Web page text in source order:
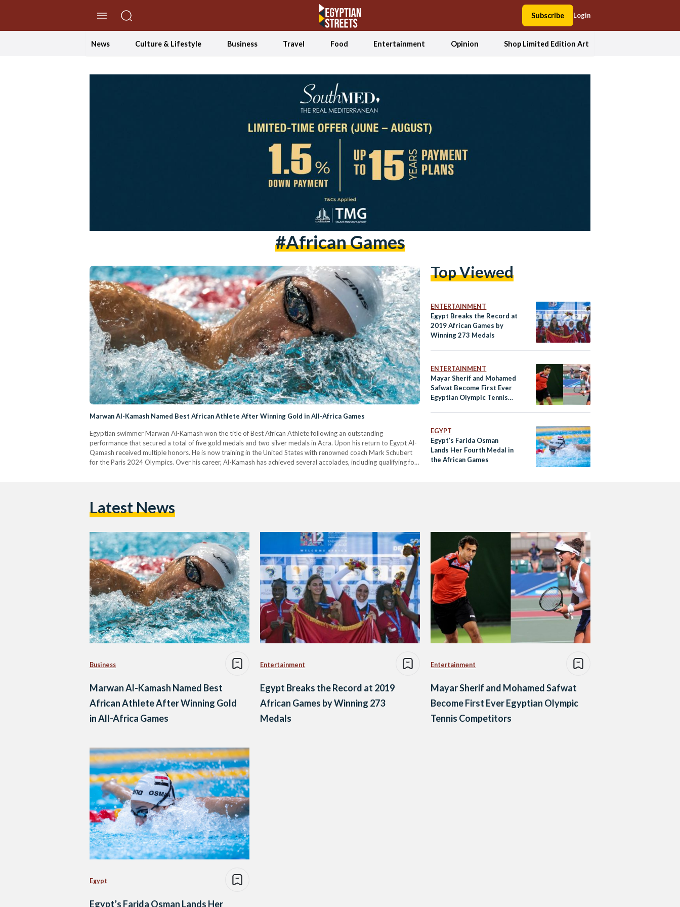
Subscribe Login
News Culture & Lifestyle Business Travel Food Entertainment Opinion Shop Limited Edition Art
#african Games
Marwan Al-Kamash Named Best African Athlete After Winning Gold in All-Africa Games
Egyptian swimmer Marwan Al-Kamash won the title of Best African Athlete following an outstanding
performance that secured a total of five gold medals and two silver medals in Acra. Upon his return to Egypt Al-
Qamash received multiple honors. He is now training in the United States with renowned coach Mark Schubert
for the Paris 2024 Olympics. Over his career, Al-Kamash has achieved several accolades, including qualifying for
Top Viewed
ENTERTAINMENT
Egypt Breaks the Record at
2019 African Games by
Winning 273 Medals
ENTERTAINMENT
Mayar Sherif and Mohamed
Safwat Become First Ever
Egyptian Olympic Tennis
EGYPT
Egypt’s Farida Osman
Lands Her Fourth Medal in
the African Games
Latest News
Business
Marwan Al-Kamash Named Best
African Athlete After Winning Gold
in All-Africa Games
Entertainment
Egypt Breaks the Record at 2019
African Games by Winning 273
Medals
Entertainment
Mayar Sherif and Mohamed Safwat
Become First Ever Egyptian Olympic
Tennis Competitors
Egypt
Egypt’s Farida Osman Lands Her